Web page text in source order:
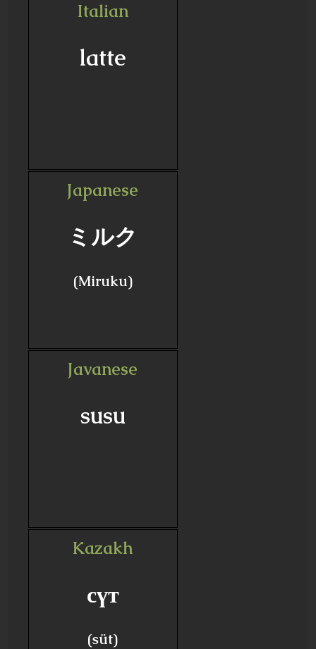
Italian
latte
Japanese
ミルク
(Miruku)
Javanese
susu
Kazakh
сүт
(süt)